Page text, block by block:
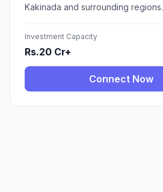
Kakinada and surrounding regions.
Investment Capacity
Rs.20 Cr+
Connect Now